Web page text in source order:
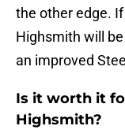
the other edge.
Highsmith will
an improved
Is it worth it
Highsmith?